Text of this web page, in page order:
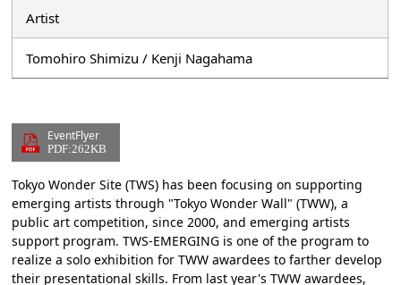
Artist
Tomohiro Shimizu / Kenji Nagahama
EventFlyer
PDF:262KB
Tokyo Wonder Site (TWS) has been focusing on supporting
emerging artists through "Tokyo Wonder Wall" (TWW), a
public art competition, since 2000, and emerging artists
support program. TWS-EMERGING is one of the program to
realize a solo exhibition for TWW awardees to farther develop
their presentational skills. From last year's TWW awardees,